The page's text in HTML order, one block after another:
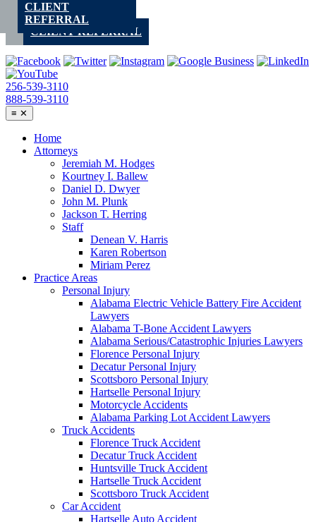
Skip
contentCLIENT REFERRAL
256-539-3110
888-539-3110
≡ ✕
Home
Attorneys
Jeremiah M. Hodges
Kourtney I. Ballew
Daniel D. Dwyer
John M. Plunk
Jackson T. Herring
Staff
Denean V. Harris
Karen Robertson
Miriam Perez
Practice Areas
Personal Injury
Alabama Electric Vehicle Battery Fire Accident
Lawyers
Alabama T-Bone Accident Lawyers
Alabama Serious/Catastrophic Injuries Lawyers
Florence Personal Injury
Decatur Personal Injury
Scottsboro Personal Injury
Hartselle Personal Injury
Motorcycle Accidents
Alabama Parking Lot Accident Lawyers
Truck Accidents
Florence Truck Accident
Decatur Truck Accident
Huntsville Truck Accident
Hartselle Truck Accident
Scottsboro Truck Accident
Car Accident
Hartselle Auto Accident
CLIENT
REFERRAL